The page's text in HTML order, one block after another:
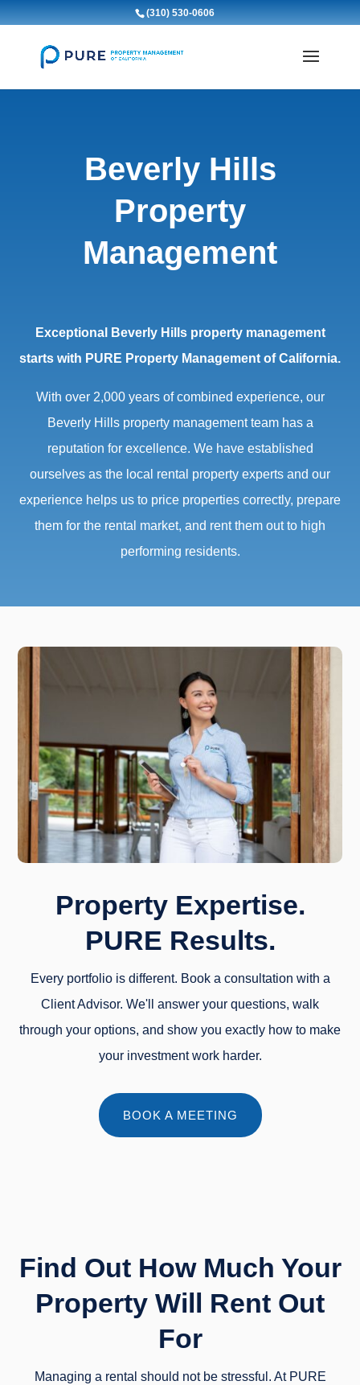
(310) 530-0606
Beverly Hills
Property
Management
Exceptional Beverly Hills property management
starts with PURE Property Management of California.
With over 2,000 years of combined experience, our
Beverly Hills property management team has a
reputation for excellence. We have established
ourselves as the local rental property experts and our
experience helps us to price properties correctly, prepare
them for the rental market, and rent them out to high
performing residents.
Property Expertise.
PURE Results.
Every portfolio is different. Book a consultation with a
Client Advisor. We'll answer your questions, walk
through your options, and show you exactly how to make
your investment work harder.
BOOK A MEETING
Find Out How Much Your
Property Will Rent Out
For
Managing a rental should not be stressful. At PURE